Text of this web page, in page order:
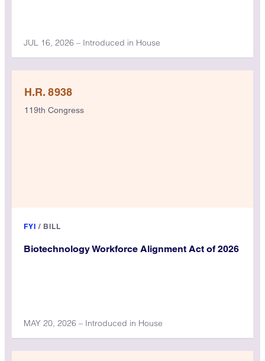
JUL 16, 2026 – Introduced in House
H.R. 8938
119th Congress
FYI / BILL
Biotechnology Workforce Alignment Act of 2026
MAY 20, 2026 – Introduced in House